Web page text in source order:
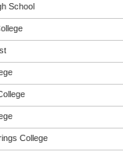
School
College